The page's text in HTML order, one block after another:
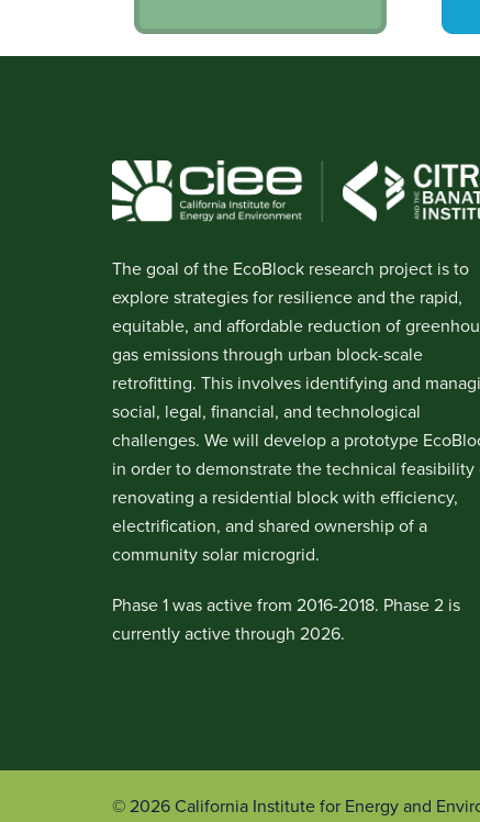
The goal of the EcoBlock research project is to
explore strategies for resilience and the rapid,
equitable, and affordable reduction of
gas emissions through urban block-scale
retrofitting. This involves identifying and
social, legal, financial, and technological
challenges. We will develop a prototype
in order to demonstrate the technical feasibility
renovating a residential block with efficiency,
electrification, and shared ownership of a
community solar microgrid.
Phase 1 was active from 2016-2018. Phase 2 is
currently active through 2026.
© 2026 California Institute for Energy and